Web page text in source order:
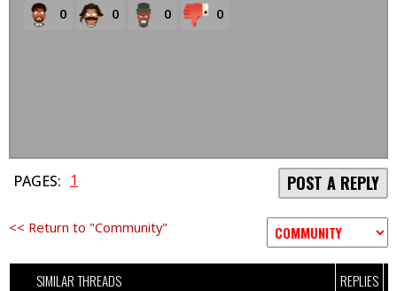
0 0 0 0
PAGES: 1 POST A REPLY
<< Return to "Community"
SIMILAR THREADS REPLIES